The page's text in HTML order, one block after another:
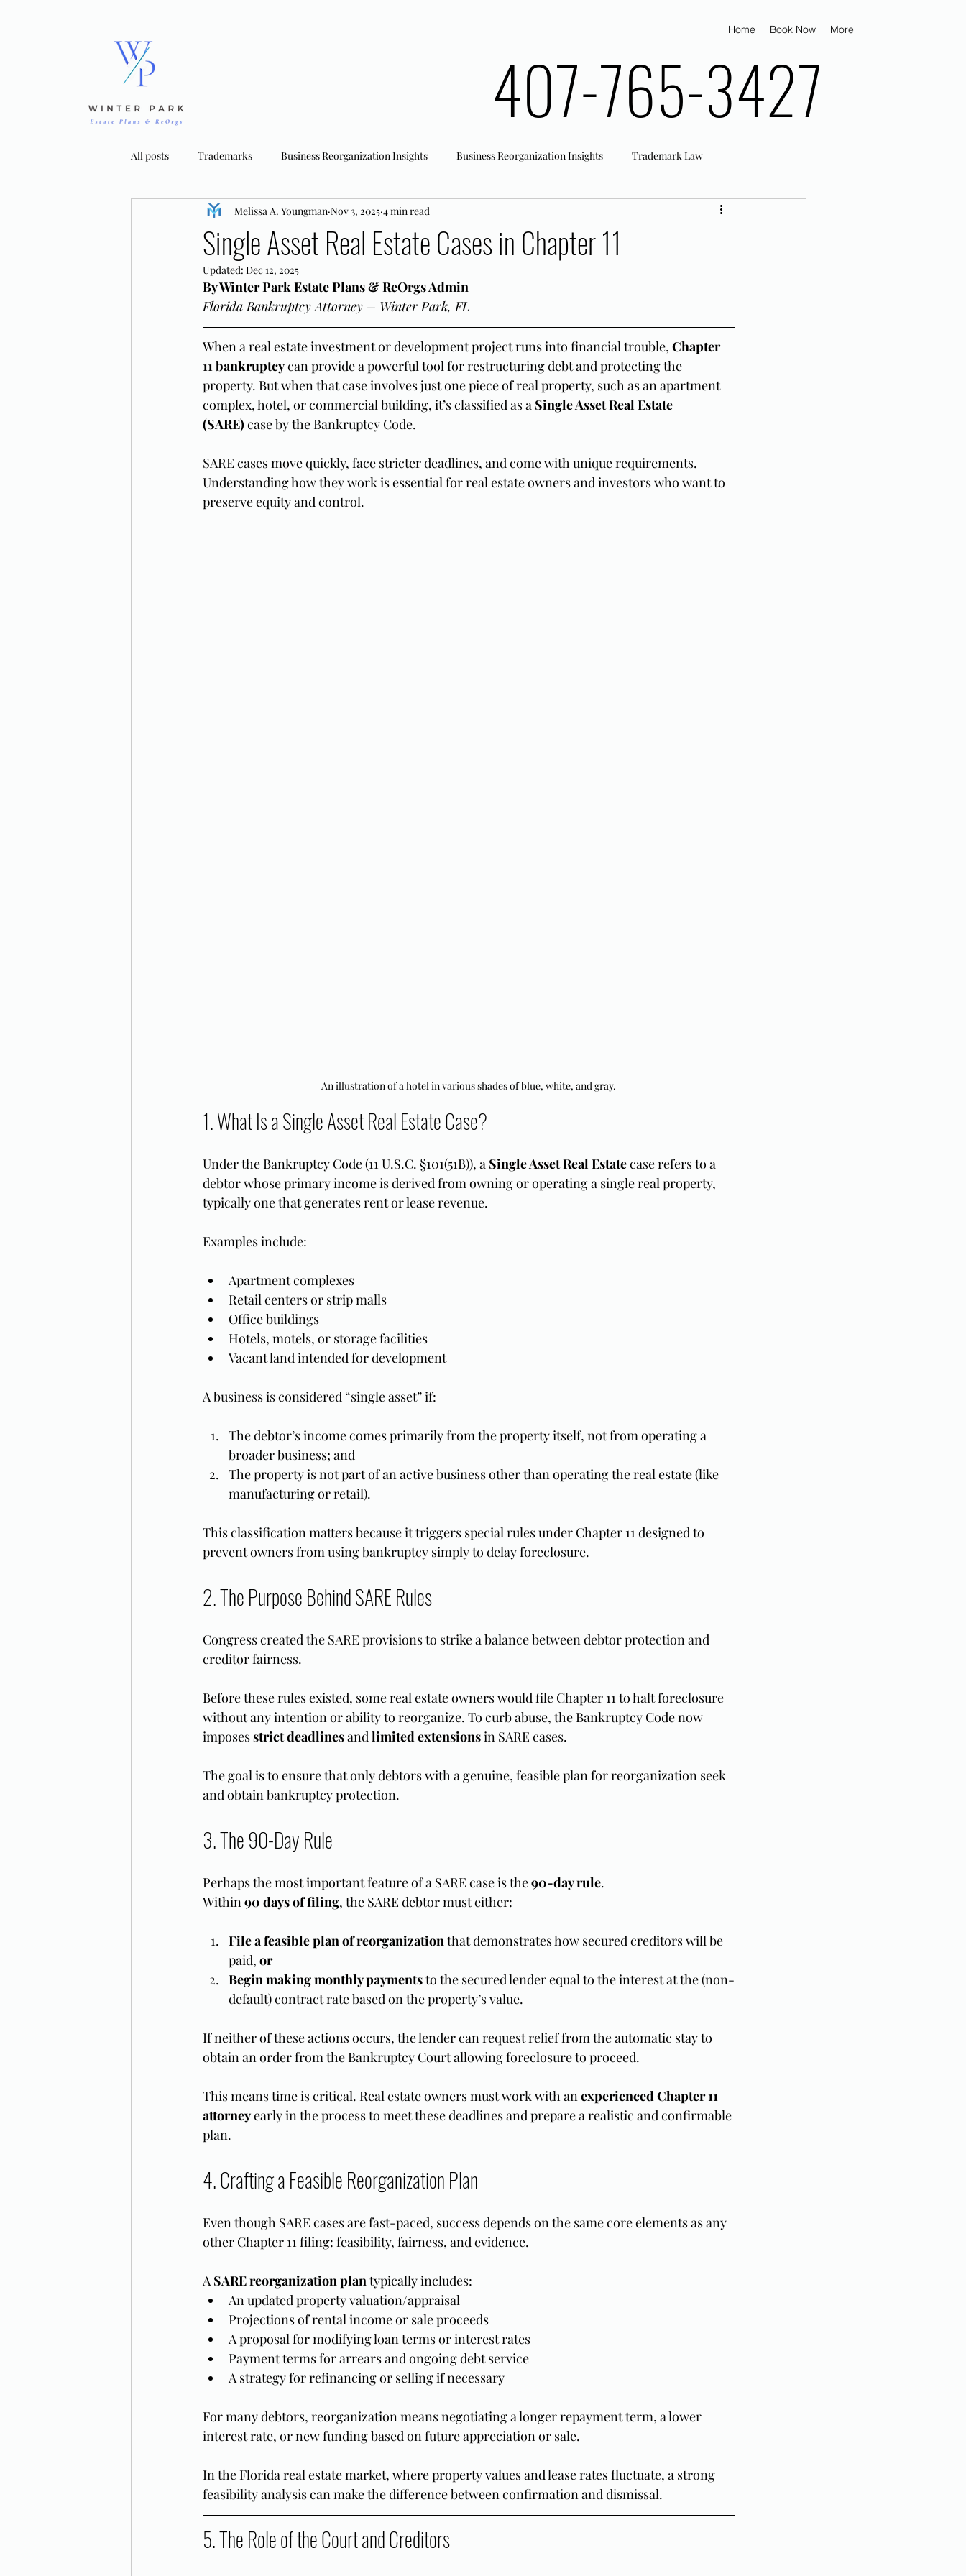
Home Book Now More
407-765-3427
All posts Trademarks Business Reorganization Insights Business Reorganization Insights Trademark Law
Bankruptcy Strategies Trademark Registration Office Actions
Single Asset Real Estate Cases in Chapter 11
Melissa A. Youngman Nov 3, 2025 4 min read
Updated: Dec 12, 2025
By Winter Park Estate Plans & ReOrgs Admin
Florida Bankruptcy Attorney – Winter Park, FL
When a real estate investment or development project runs into financial trouble, Chapter
11 bankruptcy can provide a powerful tool for restructuring debt and protecting the
property. But when that case involves just one piece of real property, such as an apartment
complex, hotel, or commercial building, it’s classified as a Single Asset Real Estate
(SARE) case by the Bankruptcy Code.
SARE cases move quickly, face stricter deadlines, and come with unique requirements.
Understanding how they work is essential for real estate owners and investors who want to
preserve equity and control.
An illustration of a hotel in various shades of blue, white, and gray.
1. What Is a Single Asset Real Estate Case?
Under the Bankruptcy Code (11 U.S.C. §101(51B)), a Single Asset Real Estate case refers to a
debtor whose primary income is derived from owning or operating a single real property,
typically one that generates rent or lease revenue.
Examples include:
Apartment complexes
Retail centers or strip malls
Office buildings
Hotels, motels, or storage facilities
Vacant land intended for development
A business is considered “single asset” if:
The debtor’s income comes primarily from the property itself, not from operating a
broader business; and
The property is not part of an active business other than operating the real estate (like
manufacturing or retail).
This classification matters because it triggers special rules under Chapter 11 designed to
prevent owners from using bankruptcy simply to delay foreclosure.
2. The Purpose Behind SARE Rules
Congress created the SARE provisions to strike a balance between debtor protection and
creditor fairness.
Before these rules existed, some real estate owners would file Chapter 11 to halt foreclosure
without any intention or ability to reorganize. To curb abuse, the Bankruptcy Code now
imposes strict deadlines and limited extensions in SARE cases.
The goal is to ensure that only debtors with a genuine, feasible plan for reorganization seek
and obtain bankruptcy protection.
3. The 90-Day Rule
Perhaps the most important feature of a SARE case is the 90-day rule.
Within 90 days of filing, the SARE debtor must either:
File a feasible plan of reorganization that demonstrates how secured creditors will be
paid, or
Begin making monthly payments to the secured lender equal to the interest at the (non-
default) contract rate based on the property’s value.
If neither of these actions occurs, the lender can request relief from the automatic stay to
obtain an order from the Bankruptcy Court allowing foreclosure to proceed.
This means time is critical. Real estate owners must work with an experienced Chapter 11
attorney early in the process to meet these deadlines and prepare a realistic and confirmable
plan.
4. Crafting a Feasible Reorganization Plan
Even though SARE cases are fast-paced, success depends on the same core elements as any
other Chapter 11 filing: feasibility, fairness, and evidence.
A SARE reorganization plan typically includes:
An updated property valuation/appraisal
Projections of rental income or sale proceeds
A proposal for modifying loan terms or interest rates
Payment terms for arrears and ongoing debt service
A strategy for refinancing or selling if necessary
For many debtors, reorganization means negotiating a longer repayment term, a lower
interest rate, or new funding based on future appreciation or sale.
In the Florida real estate market, where property values and lease rates fluctuate, a strong
feasibility analysis can make the difference between confirmation and dismissal.
5. The Role of the Court and Creditors